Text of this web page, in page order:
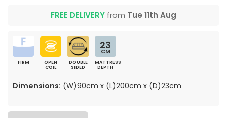
FREE DELIVERY from Tue 11th Aug
FIRM
OPEN
COIL
DOUBLE
SIDED
23
CM
MATTRESS
DEPTH
Dimensions: (W)90cm x (L)200cm x (D)23cm